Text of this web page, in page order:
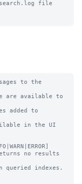
to the
are available to
no results